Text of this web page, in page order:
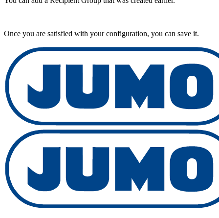
Once you are satisfied with your configuration, you can save it.